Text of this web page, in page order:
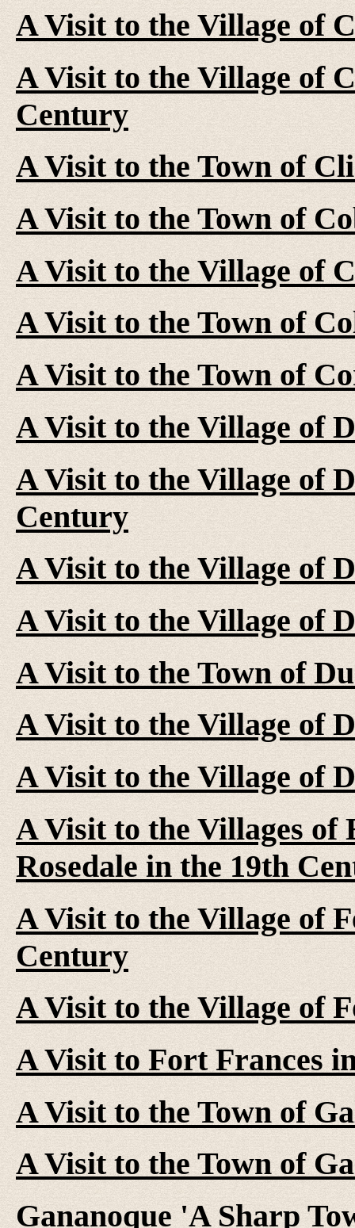
A Visit to the Village of
A Visit to the Village of
Century
A Visit to the Town of
A Visit to the Town of
A Visit to the Village of
A Visit to the Town of
A Visit to the Town of
A Visit to the Village of
A Visit to the Village of
Century
A Visit to the Village of
A Visit to the Village of
A Visit to the Town of
A Visit to the Village of
A Visit to the Village of
A Visit to the Villages of
Rosedale in the 19th
A Visit to the Village of
Century
A Visit to the Village of
A Visit to Fort Frances
A Visit to the Town of
A Visit to the Town of
Gananoque 'A Sharp